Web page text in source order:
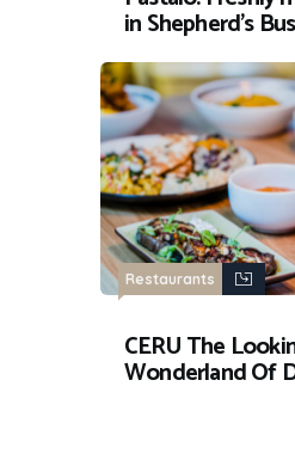
in Shepherd’s
Restaurants
CERU The
Wonderland Of